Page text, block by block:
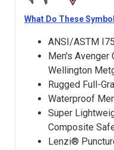
What Do These
ANSI/ASTM
Men's Avenger
Wellington
Rugged Full-
Waterproof
Super
Composite
Lenzi®